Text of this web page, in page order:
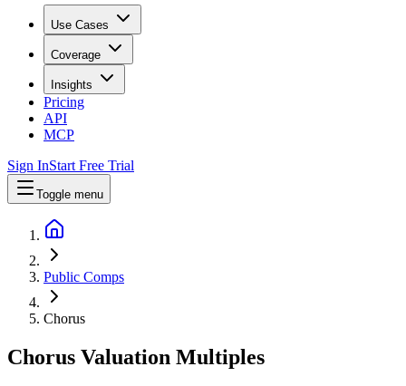
Use Cases
Coverage
Insights
Pricing
API
MCP
Sign InStart Free Trial
Toggle menu
Public Comps
Chorus
Chorus Valuation Multiples